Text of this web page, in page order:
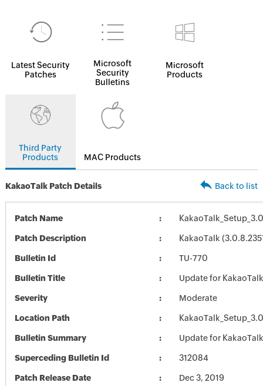
Latest Security
Patches
Microsoft
Security
Bulletins
Microsoft
Products
Third Party
Products
MAC Products
KakaoTalk Patch Details Back to list
Patch Name
Patch Description KakaoTalk
Bulletin Id TU-770
Bulletin Title Update for KakaoTalk
Severity Moderate
Location Path
Bulletin Summary Update for KakaoTalk
Superceding Bulletin Id 312084
Patch Release Date Dec 3, 2019